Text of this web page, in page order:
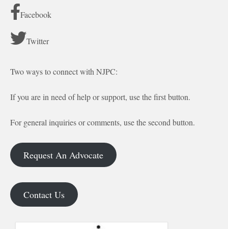
Facebook
Twitter
Two ways to connect with NJPC:
If you are in need of help or support, use the first button.
For general inquiries or comments, use the second button.
Request An Advocate
Contact Us